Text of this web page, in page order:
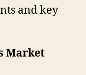
and key
Market